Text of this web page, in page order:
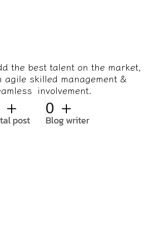
the best talent on the market,
agile skilled management &
involvement.
+
post
0 +
Blog writer